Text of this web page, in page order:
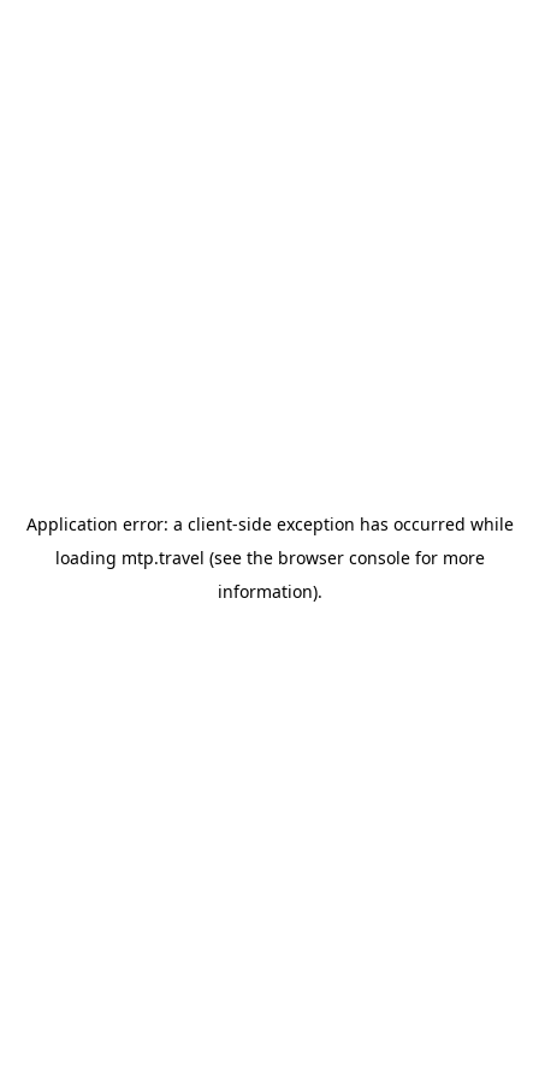
Application error: a client-side exception has occurred while
loading mtp.travel (see the browser consolefor more
information).